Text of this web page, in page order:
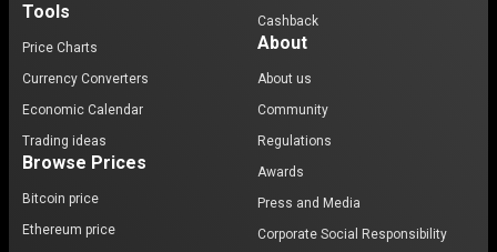
Tools
Price Charts
Currency Converters
Economic Calendar
Trading ideas
Browse Prices
Bitcoin price
Ethereum price
Cashback
About
About us
Community
Regulations
Awards
Press and Media
Corporate Social Responsibility